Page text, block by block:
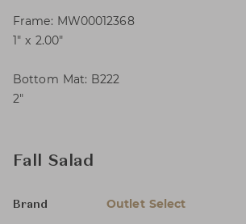
Frame: MW00012368
1″ x 2.00″
Bottom Mat: B222
2″
Fall Salad
Brand Outlet Select